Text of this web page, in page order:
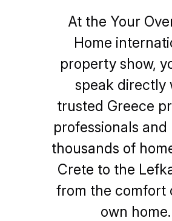
At the Your
Home
property show,
speak directly
trusted Greece
professionals and
thousands of
Crete to the
from the comfort
own home.